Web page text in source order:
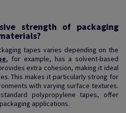
strength of packaging
tapes varies depending on the
, for example, has a solvent-based
extra cohesion, making it ideal
This makes it particularly strong for
with varying surface textures.
polypropylene tapes, offer
applications.